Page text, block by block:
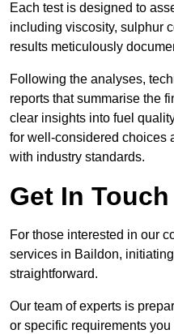
Each test is designed to
including viscosity, sulphur
results meticulously
Following the analyses,
reports that summarise the
clear insights into fuel
for well-considered choices
with industry standards.
Get In Touch
For those interested in our
services in Baildon,
straightforward.
Our team of experts is
or specific requirements